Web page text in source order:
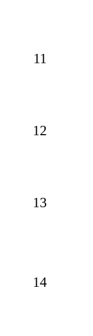
11
12
13
14